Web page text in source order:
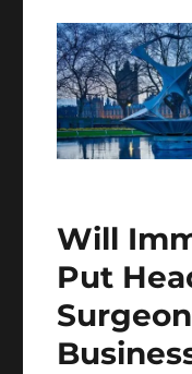
Will
Put